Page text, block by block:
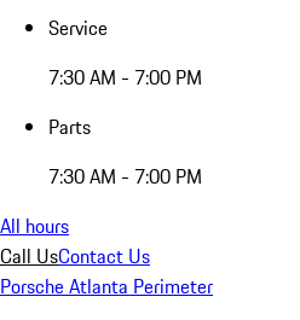
Service
7:30 AM - 7:00 PM
Parts
7:30 AM - 7:00 PM
All hours
Call UsContact Us
Porsche Atlanta Perimeter